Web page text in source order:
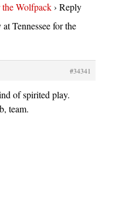
Wolfpack› Reply
Tennessee for the
#34341
of spirited play.
team.